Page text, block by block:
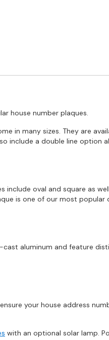
house number plaques.
in many sizes. They are
include a double line option
oval and square as
is one of our most popular
aluminum and feature
your house address
with an optional solar lamp.